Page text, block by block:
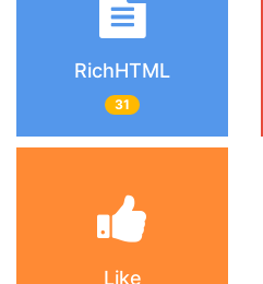
RichHTML
31
Like